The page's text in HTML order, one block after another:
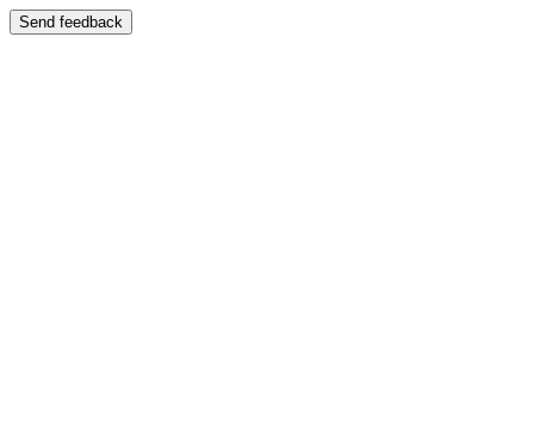
Send feedback